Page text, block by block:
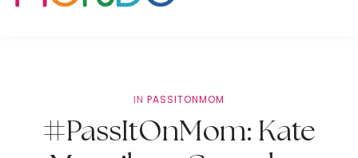
IN PASSITONMOM
#PassItOnMom: Kate